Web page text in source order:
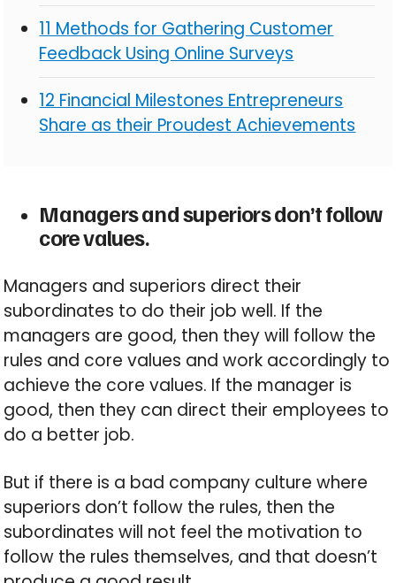
11 Methods for Gathering Customer
Feedback Using Online Surveys
12 Financial Milestones Entrepreneurs
Share as their Proudest Achievements
Managers and superiors don’t follow
core values.
Managers and superiors direct their
subordinates to do their job well. If the
managers are good, then they will follow the
rules and core values and work accordingly to
achieve the core values. If the manager is
good, then they can direct their employees to
do a better job.
But if there is a bad company culture where
superiors don’t follow the rules, then the
subordinates will not feel the motivation to
follow the rules themselves, and that doesn’t